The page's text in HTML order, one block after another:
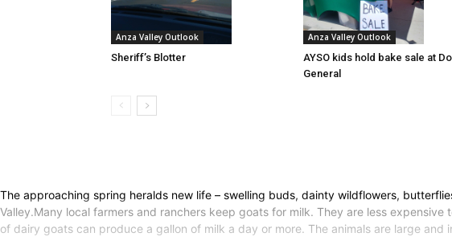
Anza Valley Outlook
Sheriff’s Blotter
Anza Valley Outlook
AYSO kids hold bake sale at
General
The approaching spring heralds new life – swelling buds, dainty wildflowers,
Valley.Many local farmers and ranchers keep goats for milk. They are less
of dairy goats can produce a gallon of milk a day or more. The animals are large